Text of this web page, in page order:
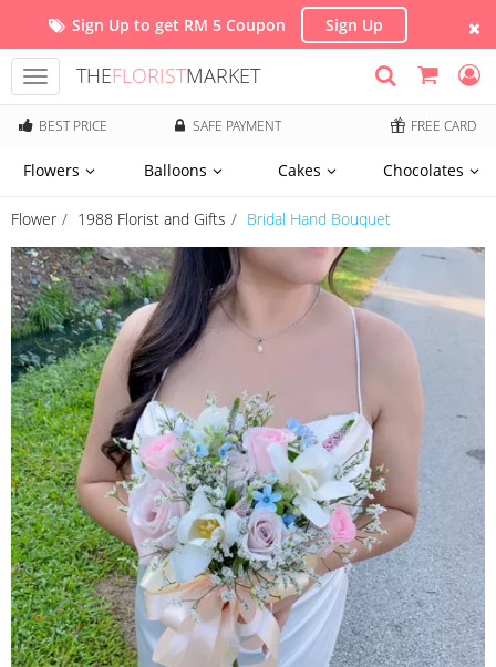
Sign Up to get RM 5 Coupon Sign Up
Toggle
navigation
THEFLORISTMARKET
BEST PRICE SAFE PAYMENT FREE CARD
Flowers Balloons Cakes Chocolates
Flower 1988 Florist and Gifts Bridal Hand Bouquet